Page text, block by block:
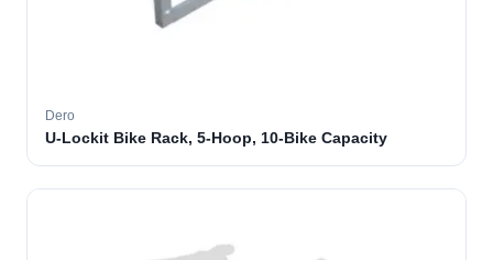
Dero
U-Lockit Bike Rack, 5-Hoop, 10-Bike Capacity